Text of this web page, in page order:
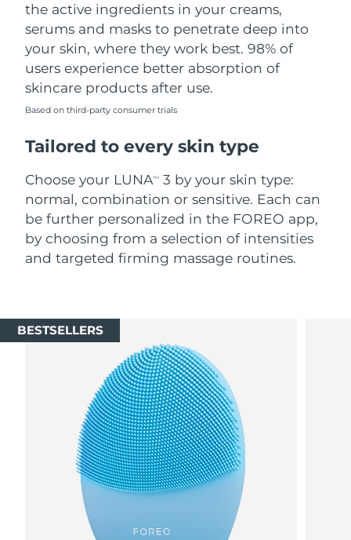
the active ingredients in your creams,
serums and masks to penetrate deep into
your skin, where they work best. 98% of
users experience better absorption of
skincare products after use.
Based on third-party consumer trials
Tailored to every skin type
Choose your LUNATM
3 by your skin type:
normal, combination or sensitive. Each can
be further personalized in the FOREO app,
by choosing from a selection of intensities
and targeted firming massage routines.
BESTSELLERS